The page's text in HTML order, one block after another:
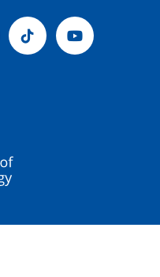
Tiktok Youtube